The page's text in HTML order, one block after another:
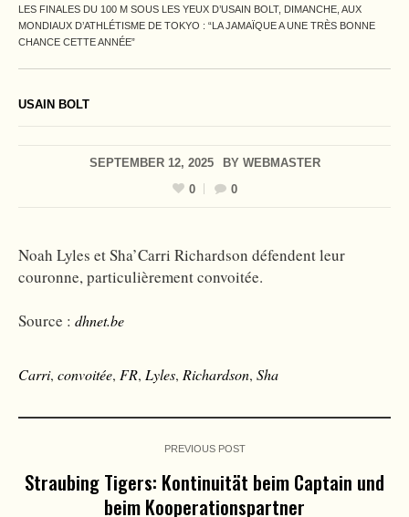
LES FINALES DU 100 M SOUS LES YEUX D’USAIN BOLT, DIMANCHE, AUX
MONDIAUX D’ATHLÉTISME DE TOKYO : “LA JAMAÏQUE A UNE TRÈS BONNE
CHANCE CETTE ANNÉE”
USAIN BOLT
SEPTEMBER 12, 2025 BY WEBMASTER
0
0
Noah Lyles et Sha’Carri Richardson défendent leur
couronne, particulièrement convoitée.
Source : dhnet.be
Carri, convoitée, FR, Lyles, Richardson, Sha
PREVIOUS POST
Straubing Tigers: Kontinuität beim Captain und
beim Kooperationspartner